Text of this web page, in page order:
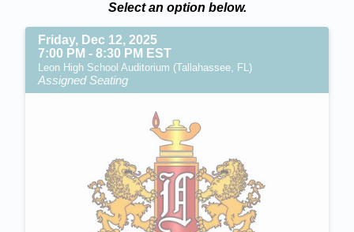
Select an option below.
Friday, Dec 12, 2025
7:00 PM - 8:30 PM EST
Leon High School Auditorium (Tallahassee, FL)
Assigned Seating